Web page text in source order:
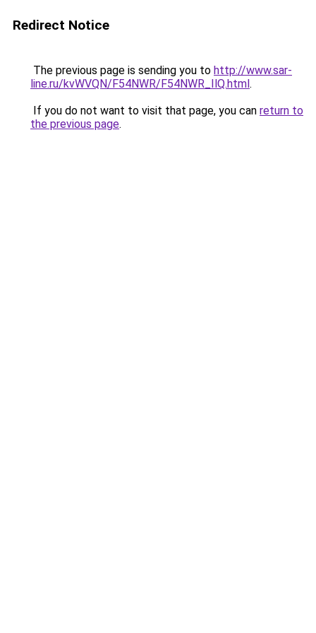
Redirect Notice
The previous page is sending you to http://www.sar-
line.ru/kvWVQN/F54NWR/F54NWR_IlQ.html.
If you do not want to visit that page, you can return to
the previous page.